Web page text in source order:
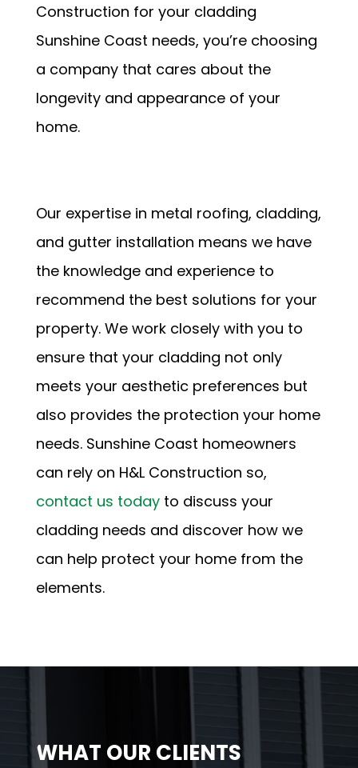
Construction for your cladding
Sunshine Coast needs, you’re choosing
a company that cares about the
longevity and appearance of your
home.
Our expertise in metal roofing, cladding,
and gutter installation means we have
the knowledge and experience to
recommend the best solutions for your
property. We work closely with you to
ensure that your cladding not only
meets your aesthetic preferences but
also provides the protection your home
needs. Sunshine Coast homeowners
can rely on H&L Construction so,
contact us todayto discuss your
cladding needs and discover how we
can help protect your home from the
elements.
WHAT OUR CLIENTS